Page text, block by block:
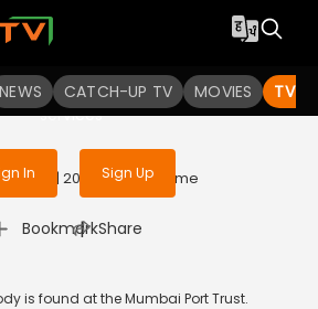
NEWS CATCH-UP TV MOVIES TV
access to watch the
to enjoy uninterrupted
services
In Sign Up
Satark | 2023 | HINDI | Crime
Bookmark
| Share
is found at the Mumbai Port Trust.